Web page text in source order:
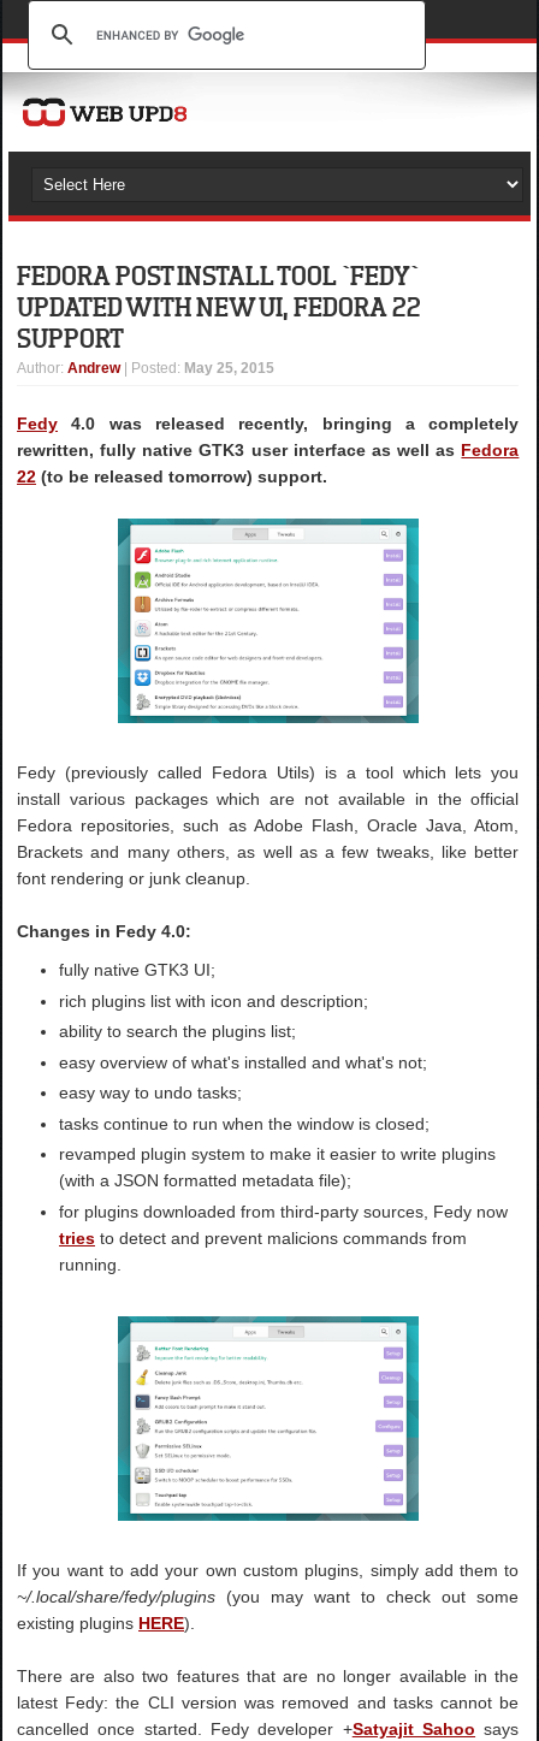
FEDORA POST INSTALL TOOL `FEDY`
UPDATED WITH NEW UI, FEDORA 22
SUPPORT
Author:Andrew | Posted: May 25, 2015
Fedy 4.0 was released recently, bringing a completely
rewritten, fully native GTK3 user interface as well as Fedora
22 (to be released tomorrow) support.
Fedy (previously called Fedora Utils) is a tool which lets you
install various packages which are not available in the official
Fedora repositories, such as Adobe Flash, Oracle Java, Atom,
Brackets and many others, as well as a few tweaks, like better
font rendering or junk cleanup.
Changes in Fedy 4.0:
fully native GTK3 UI;
rich plugins list with icon and description;
ability to search the plugins list;
easy overview of what's installed and what's not;
easy way to undo tasks;
tasks continue to run when the window is closed;
revamped plugin system to make it easier to write plugins
(with a JSON formatted metadata file);
for plugins downloaded from third-party sources, Fedy now
tries to detect and prevent malicions commands from
running.
If you want to add your own custom plugins, simply add them to
~/.local/share/fedy/plugins (you may want to check out some
existing plugins HERE).
There are also two features that are no longer available in the
latest Fedy: the CLI version was removed and tasks cannot be
cancelled once started. Fedy developer +Satyajit Sahoo says